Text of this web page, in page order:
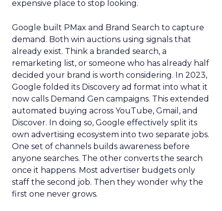
expensive place to stop looking.
Google built PMax and Brand Search to capture
demand. Both win auctions using signals that
already exist. Think a branded search, a
remarketing list, or someone who has already half
decided your brand is worth considering. In 2023,
Google folded its Discovery ad format into what it
now calls Demand Gen campaigns. This extended
automated buying across YouTube, Gmail, and
Discover. In doing so, Google effectively split its
own advertising ecosystem into two separate jobs.
One set of channels builds awareness before
anyone searches. The other converts the search
once it happens. Most advertiser budgets only
staff the second job. Then they wonder why the
first one never grows.